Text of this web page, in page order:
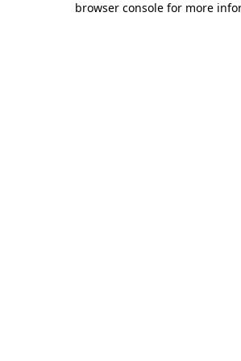
browser console for more